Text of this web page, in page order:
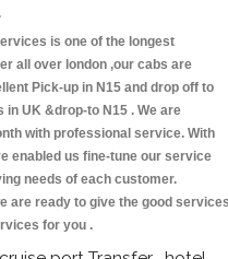
is one of the longest
all over london ,our cabs are
Pick-up in N15 and drop off to
UK &drop-to N15 . We are
with professional service. With
enabled us fine-tune our service
needs of each customer.
are ready to give the good
for you .